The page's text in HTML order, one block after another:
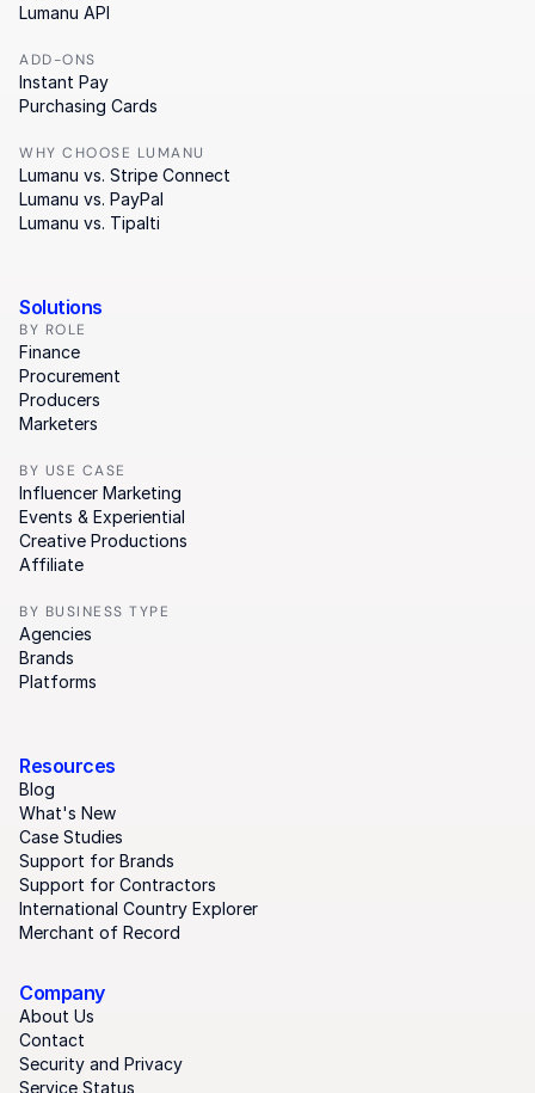
Lumanu API
ADD-ONS
Instant Pay
Purchasing Cards
WHY CHOOSE LUMANU
Lumanu vs. Stripe Connect
Lumanu vs. PayPal
Lumanu vs. Tipalti
Solutions
BY ROLE
Finance
Procurement
Producers
Marketers
BY USE CASE
Influencer Marketing
Events & Experiential
Creative Productions
Affiliate
BY BUSINESS TYPE
Agencies
Brands
Platforms
Resources
Blog
What's New
Case Studies
Support for Brands
Support for Contractors
International Country Explorer
Merchant of Record
Company
About Us
Contact
Security and Privacy
Service Status